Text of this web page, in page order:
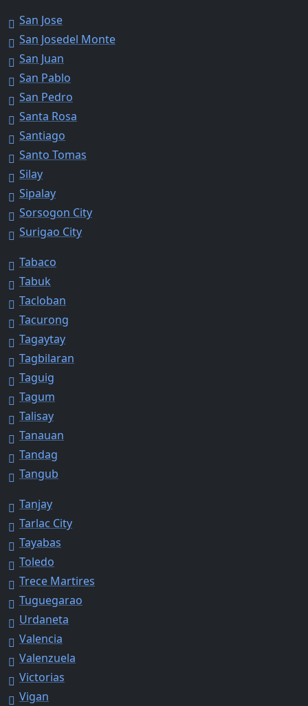
San Jose
San Josedel Monte
San Juan
San Pablo
San Pedro
Santa Rosa
Santiago
Santo Tomas
Silay
Sipalay
Sorsogon City
Surigao City
Tabaco
Tabuk
Tacloban
Tacurong
Tagaytay
Tagbilaran
Taguig
Tagum
Talisay
Tanauan
Tandag
Tangub
Tanjay
Tarlac City
Tayabas
Toledo
Trece Martires
Tuguegarao
Urdaneta
Valencia
Valenzuela
Victorias
Vigan